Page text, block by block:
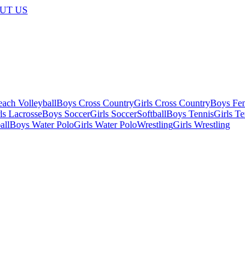
US
VolleyballBoys Cross CountryGirls Cross CountryBoys
LacrosseBoys SoccerGirls SoccerSoftballBoys TennisGirls
Boys Water PoloGirls Water PoloWrestlingGirls Wrestling